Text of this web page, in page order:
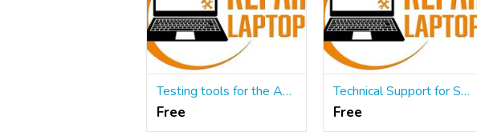
Testing tools for the Automated Testing process
Free
Technical Support for Software Products
Free